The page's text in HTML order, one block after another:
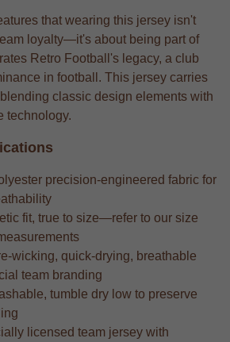
that wearing this jersey isn't
loyalty—it's about being part of
Retro Football's legacy, a club
in football. This jersey carries
classic design elements with
technology.
precision-engineered fabric for
fit, true to size—refer to our size
wicking, quick-drying, breathable
team branding
tumble dry low to preserve
licensed team jersey with